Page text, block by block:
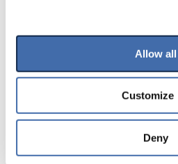
your experience on our site(s).
option to opt out of their use.
provide the service or resources
To find out more about how we
personal information, please see
If you decline,
tracked when you visit this
Allow all
Customize
Deny
PRODUCT DIMENSIONS
SHEET WIDTH
SHEET LENGTH